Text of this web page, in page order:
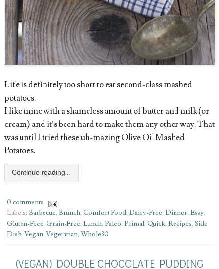
Life is definitely too short to eat second-class mashed
potatoes.
I like mine with a shameless amount of butter and milk (or
cream) and it’s been hard to make them any other way. That
was until I tried these uh-mazing Olive Oil Mashed
Potatoes.
Continue reading...
0 comments
Labels: Barbecue, Brunch, Comfort Food, Dairy-Free, Dinner, Easy,
Gluten-Free, Grain-Free, Lunch, Paleo, Primal, Quick, Recipes, Side
Dish, Vegan, Vegetarian, Whole30
(VEGAN) DOUBLE CHOCOLATE PUDDING